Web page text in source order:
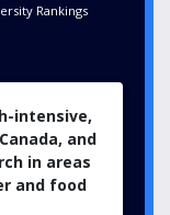
Rankings
intensive,
and
in areas
and food